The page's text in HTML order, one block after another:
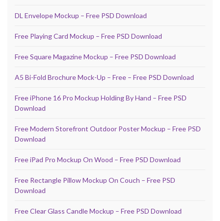
DL Envelope Mockup – Free PSD Download
Free Playing Card Mockup – Free PSD Download
Free Square Magazine Mockup – Free PSD Download
A5 Bi-Fold Brochure Mock-Up – Free – Free PSD Download
Free iPhone 16 Pro Mockup Holding By Hand – Free PSD
Download
Free Modern Storefront Outdoor Poster Mockup – Free PSD
Download
Free iPad Pro Mockup On Wood – Free PSD Download
Free Rectangle Pillow Mockup On Couch – Free PSD
Download
Free Clear Glass Candle Mockup – Free PSD Download